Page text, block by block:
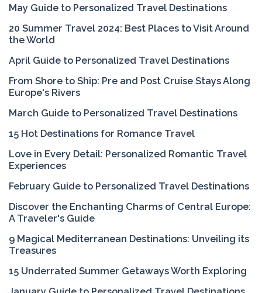
May Guide to Personalized Travel Destinations
20 Summer Travel 2024: Best Places to Visit Around
the World
April Guide to Personalized Travel Destinations
From Shore to Ship: Pre and Post Cruise Stays Along
Europe's Rivers
March Guide to Personalized Travel Destinations
15 Hot Destinations for Romance Travel
Love in Every Detail: Personalized Romantic Travel
Experiences
February Guide to Personalized Travel Destinations
Discover the Enchanting Charms of Central Europe:
A Traveler's Guide
9 Magical Mediterranean Destinations: Unveiling its
Treasures
15 Underrated Summer Getaways Worth Exploring